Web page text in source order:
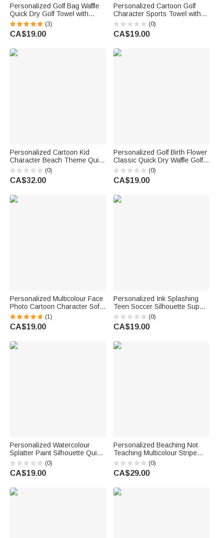
Personalized Golf Bag Waffle
Quick Dry Golf Towel with
Name Daily Use Birthday Gift
for Golf Players
(3)
CA$19.00
Personalized Cartoon Golf
Character Sports Towel with
Name and Hanging Clip
Outdoor Activities Use Golf
Club Birthday Gift for Golf
(0)
CA$19.00
Personalized Cartoon Kid
Character Beach Theme Quick
Dry Hooded Beach Towel with
Name Beach Accessory
Summer Vacation Birthday Gift
(0)
CA$32.00
Personalized Golf Birth Flower
Classic Quick Dry Waffle Golf
Towel with Name and
Carabiner Clip Sport Team
Birthday Gift for Golf Player
(0)
CA$19.00
Personalized Multicolour Face
Photo Cartoon Character Soft
Golf Towel with Text and
Carabiner Father's Day
Birthday Gift for Golfer Dad
(1)
CA$19.00
Personalized Ink Splashing
Teen Soccer Silhouette Super
Absorbent Sports Towel with
Name and Hanging Clip
Birthday Team Gift for Soccer
(0)
CA$19.00
Personalized Watercolour
Splatter Paint Silhouette Quick
Drying Soft Sports Towel with
Name Back to School Birthday
Gift for Sport Lover Son
(0)
CA$19.00
Personalized Beaching Not
Teaching Multicolour Stripe
Quick Dry Beach Towel with
Surname Summer Vacation
Teachers' Day Birthday Gift for
(0)
CA$29.00